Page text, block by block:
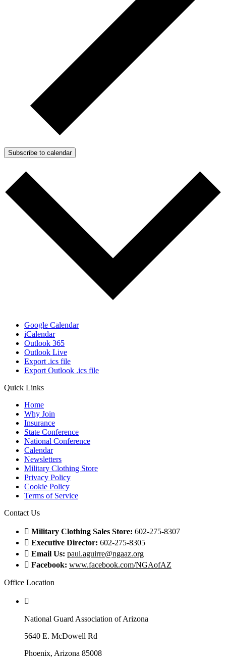
Subscribe to calendar
Google Calendar
iCalendar
Outlook 365
Outlook Live
Export .ics file
Export Outlook .ics file
Quick Links
Home
Why Join
Insurance
State Conference
National Conference
Calendar
Newsletters
Military Clothing Store
Privacy Policy
Cookie Policy
Terms of Service
Contact Us
Military Clothing Sales Store: 602-275-8307
Executive Director: 602-275-8305
Email Us: paul.aguirre@ngaaz.org
Facebook: www.facebook.com/NGAofAZ
Office Location
National Guard Association of Arizona
5640 E. McDowell Rd
Phoenix, Arizona 85008